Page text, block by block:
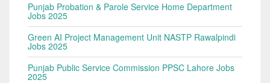
Punjab Probation & Parole Service Home Department
Jobs 2025
Green AI Project Management Unit NASTP Rawalpindi
Jobs 2025
Punjab Public Service Commission PPSC Lahore Jobs
2025